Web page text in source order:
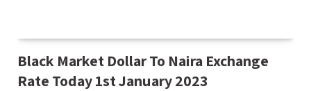
Black Market Dollar To Naira Exchange
Rate Today 1st January 2023